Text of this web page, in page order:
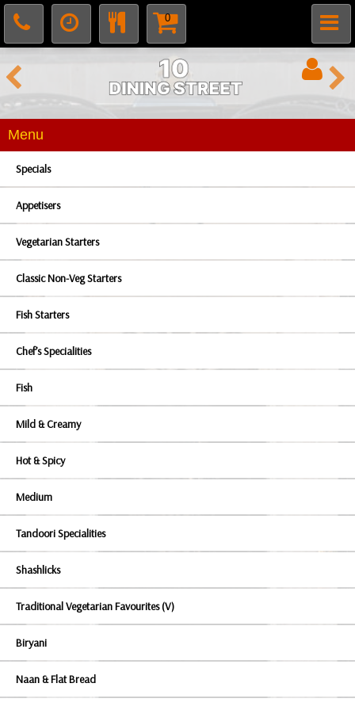
0
Menu
Specials
Appetisers
Vegetarian Starters
Classic Non-Veg Starters
Fish Starters
Chef’s Specialities
Fish
Mild & Creamy
Hot & Spicy
Medium
Tandoori Specialities
Shashlicks
Traditional Vegetarian Favourites (V)
Biryani
Naan & Flat Bread